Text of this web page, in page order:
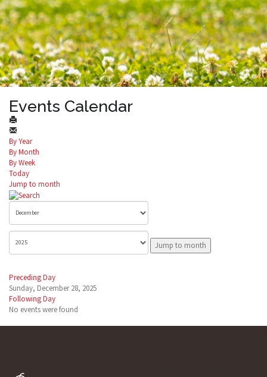
Events Calendar
By Year
By Month
By Week
Today
Jump to month
Jump to month
Preceding Day
Sunday, December 28, 2025
Following Day
No events were found